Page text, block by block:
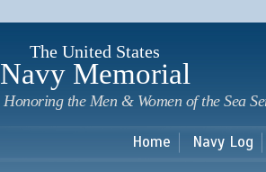
The United States
Navy Memorial
Honoring the Men & Women of the Sea
Home Navy Log